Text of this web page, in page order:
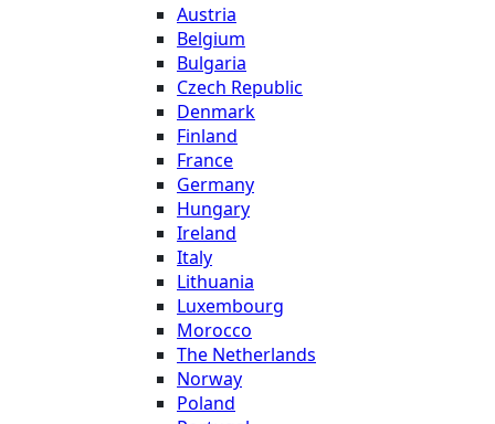
Austria
Belgium
Bulgaria
Czech Republic
Denmark
Finland
France
Germany
Hungary
Ireland
Italy
Lithuania
Luxembourg
Morocco
The Netherlands
Norway
Poland